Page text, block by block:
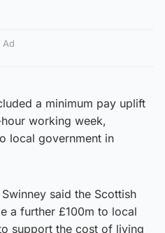
Ad
a minimum pay uplift
working week,
local government in
said the Scottish
a further £100m to local
support the cost of living